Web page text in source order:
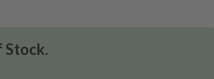
Stock.